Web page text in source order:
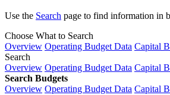
Use the Search page to find information in
Choose What to Search
Overview Operating Budget Data Capital
Search
Overview Operating Budget Data Capital
Search Budgets
Overview Operating Budget Data Capital